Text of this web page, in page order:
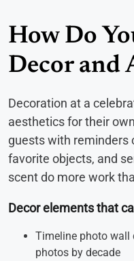
How Do
Decor and
Decoration at a
aesthetics for their
guests with reminders
favorite objects, and
scent do more work
Decor elements that
Timeline photo wall
photos by decade